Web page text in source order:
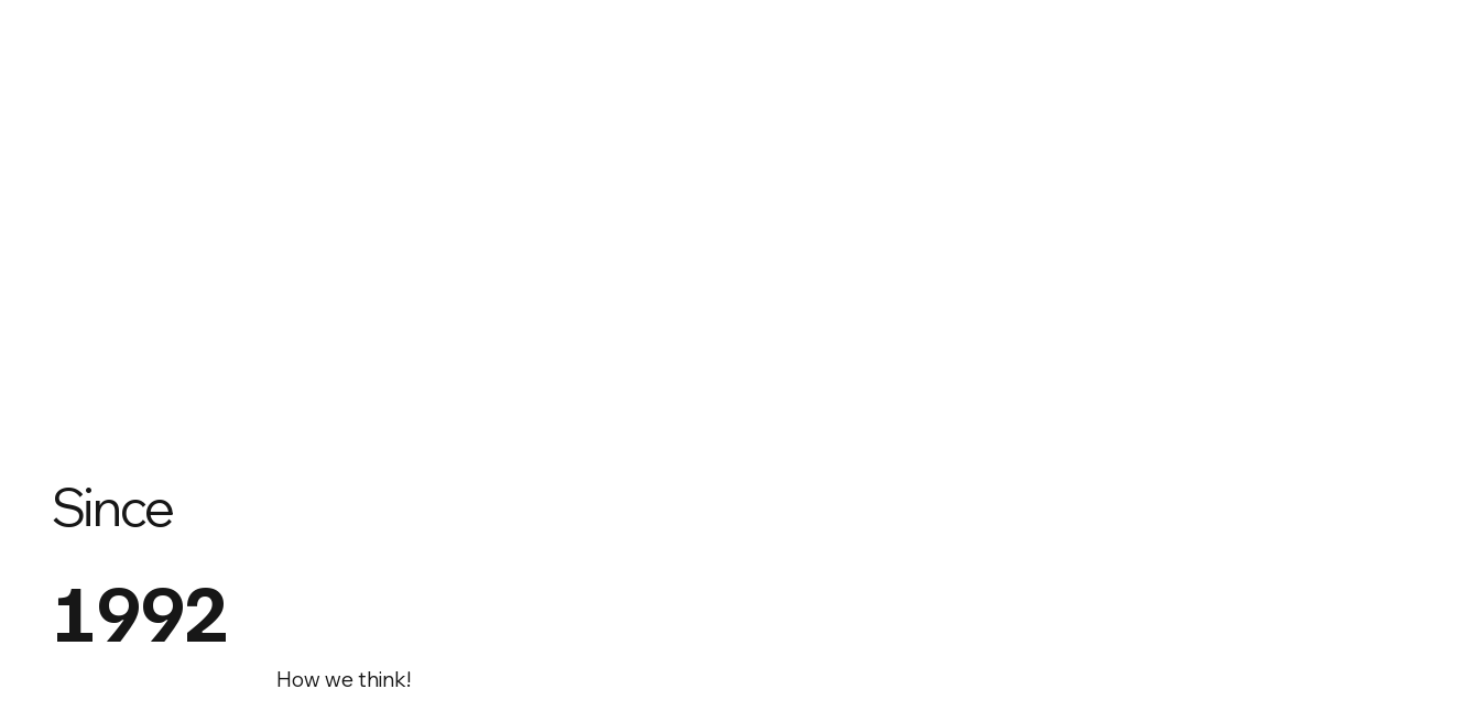
Since
1992
How we think!